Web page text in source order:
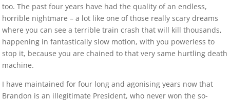
too. The past four years have had the quality of an endless,
horrible nightmare – a lot like one of those really scary dreams
where you can see a terrible train crash that will kill thousands,
happening in fantastically slow motion, with you powerless to
stop it, because you are chained to that very same hurtling death
machine.
I have maintained for four long and agonising years now that
Brandon is an illegitimate President, who never won the so-